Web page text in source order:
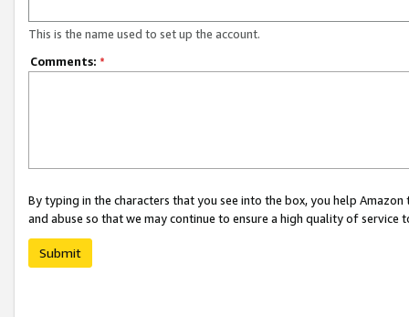
This is the name used to set up the account.
Comments: *
By typing in the characters that you see into the box, you help
and abuse so that we may continue to ensure a high quality of service
Submit